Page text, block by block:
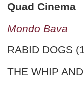
Quad Cinema
Mondo Bava
RABID DOGS
THE WHIP